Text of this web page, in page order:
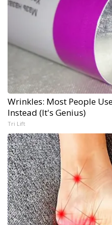
Wrinkles: Most People
Instead (It's Genius)
Tri Lift